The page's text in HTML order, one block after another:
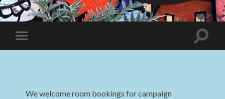
Sumac
Centre
Toggle
mobile
Toggle
We welcome room bookings for campaign